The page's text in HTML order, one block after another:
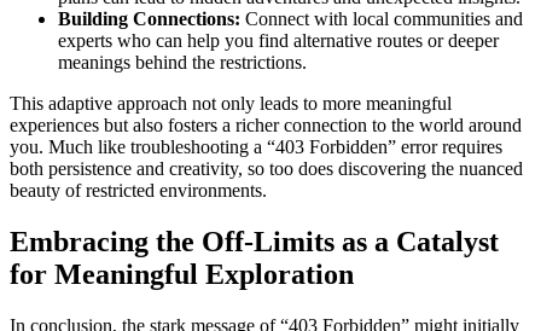
Building Connections: Connect with local communities and
experts who can help you find alternative routes or deeper
meanings behind the restrictions.
This adaptive approach not only leads to more meaningful
experiences but also fosters a richer connection to the world around
you. Much like troubleshooting a “403 Forbidden” error requires
both persistence and creativity, so too does discovering the nuanced
beauty of restricted environments.
Embracing the Off-Limits as a Catalyst
for Meaningful Exploration
In conclusion, the stark message of “403 Forbidden” might initially